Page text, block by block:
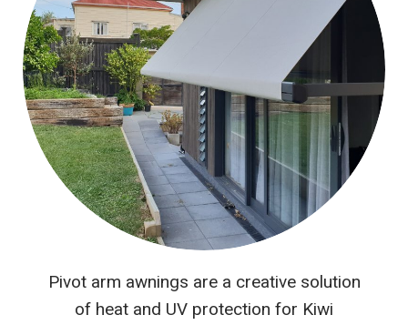
Pivot arm awnings are a creative solution
of heat and UV protection for Kiwi